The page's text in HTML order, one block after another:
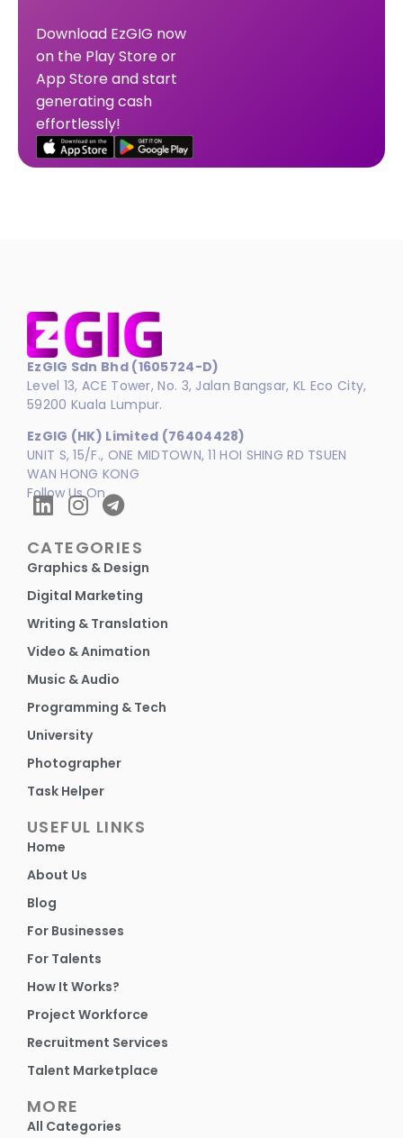
Download EzGIG now
on the Play Store or
App Store and start
generating cash
effortlessly!
EzGIG Sdn Bhd (1605724-D)
Level 13, ACE Tower, No. 3, Jalan Bangsar, KL Eco City,
59200 Kuala Lumpur.
EzGIG (HK) Limited (76404428)
UNIT S, 15/F., ONE MIDTOWN, 11 HOI SHING RD TSUEN
WAN HONG KONG
Follow Us On
CATEGORIES
Graphics & Design
Digital Marketing
Writing & Translation
Video & Animation
Music & Audio
Programming & Tech
University
Photographer
Task Helper
USEFUL LINKS
Home
About Us
Blog
For Businesses
For Talents
How It Works?
Project Workforce
Recruitment Services
Talent Marketplace
MORE
All Categories